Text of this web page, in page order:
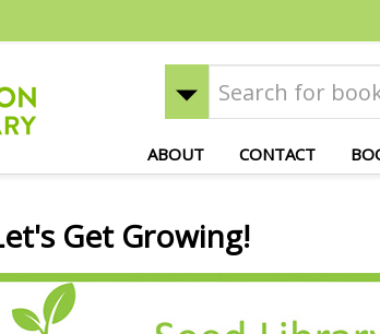
ABOUT CONTACT
Get Growing!